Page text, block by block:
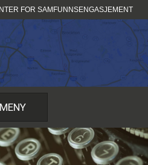
FOR SAMFUNNSENGASJEMENT
MENY